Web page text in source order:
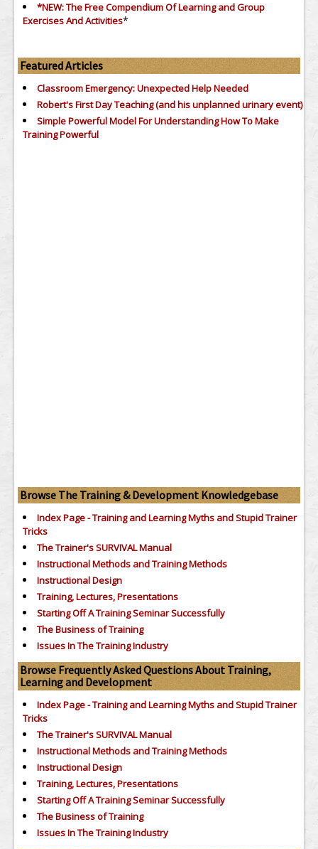
*NEW: The Free Compendium Of Learning and Group
Exercises And Activities*
Featured Articles
Classroom Emergency: Unexpected Help Needed
Robert's First Day Teaching (and his unplanned urinary event)
Simple Powerful Model For Understanding How To Make
Training Powerful
Browse The Training & Development Knowledgebase
Index Page - Training and Learning Myths and Stupid Trainer
Tricks
The Trainer's SURVIVAL Manual
Instructional Methods and Training Methods
Instructional Design
Training, Lectures, Presentations
Starting Off A Training Seminar Successfully
The Business of Training
Issues In The Training Industry
Browse Frequently Asked Questions About Training,
Learning and Development
Index Page - Training and Learning Myths and Stupid Trainer
Tricks
The Trainer's SURVIVAL Manual
Instructional Methods and Training Methods
Instructional Design
Training, Lectures, Presentations
Starting Off A Training Seminar Successfully
The Business of Training
Issues In The Training Industry